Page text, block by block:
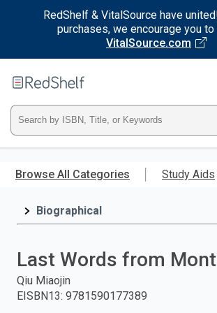
RedShelf & VitalSource have
purchases, we encourage you
VitalSource.com
main
RedShelf
Type
ISBN,
Title,
and
press
Browse All Categories Study Aids
Biographical
Last Words from
Qiu Miaojin
EISBN13: 9781590177389